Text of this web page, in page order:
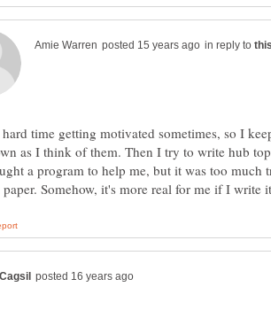
in reply to
time getting motivated sometimes, so I
as I think of them. Then I try to write hub
a program to help me, but it was too much